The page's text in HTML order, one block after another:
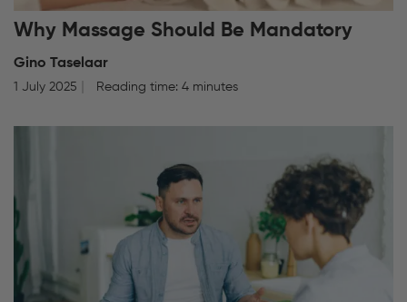
Why Massage Should Be Mandatory
Gino Taselaar
1 July 2025 Reading time: 4 minutes